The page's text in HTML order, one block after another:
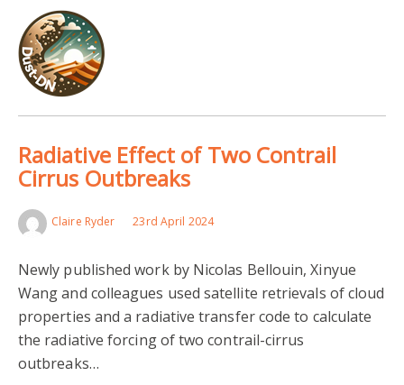
Radiative Effect of Two Contrail
Cirrus Outbreaks
Claire Ryder 23rd April 2024
Newly published work by Nicolas Bellouin, Xinyue
Wang and colleagues used satellite retrievals of cloud
properties and a radiative transfer code to calculate
the radiative forcing of two contrail-cirrus
outbreaks…